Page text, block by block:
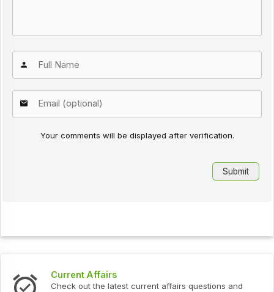
Your comments will be displayed after verification.
Current Affairs
Check out the latest current affairs questions and